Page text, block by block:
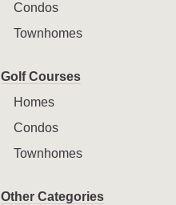
Condos
Townhomes
Golf Courses
Homes
Condos
Townhomes
Other Categories